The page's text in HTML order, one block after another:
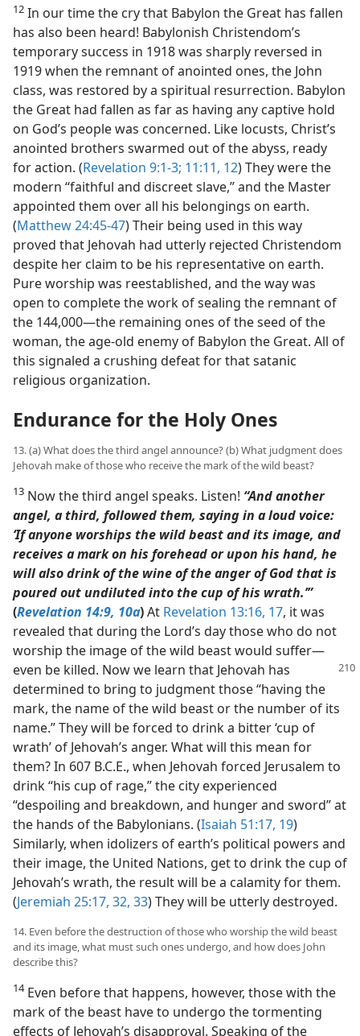
12 In our time the cry that Babylon the Great has fallen
has also been heard! Babylonish Christendom’s
temporary success in 1918 was sharply reversed in
1919 when the remnant of anointed ones, the John
class, was restored by a spiritual resurrection. Babylon
the Great had fallen as far as having any captive hold
on God’s people was concerned. Like locusts, Christ’s
anointed brothers swarmed out of the abyss, ready
for action. (Revelation 9:1-3; 11:11, 12) They were the
modern “faithful and discreet slave,” and the Master
appointed them over all his belongings on earth.
(Matthew 24:45-47) Their being used in this way
proved that Jehovah had utterly rejected Christendom
despite her claim to be his representative on earth.
Pure worship was reestablished, and the way was
open to complete the work of sealing the remnant of
the 144,000​—the remaining ones of the seed of the
woman, the age-old enemy of Babylon the Great. All of
this signaled a crushing defeat for that satanic
religious organization.
Endurance for the Holy Ones
13. (a) What does the third angel announce? (b) What judgment does
Jehovah make of those who receive the mark of the wild beast?
13 Now the third angel speaks. Listen! “And another
angel, a third, followed them, saying in a loud voice:
‘If anyone worships the wild beast and its image, and
receives a mark on his forehead or upon his hand, he
will also drink of the wine of the anger of God that is
poured out undiluted into the cup of his wrath.’”
(Revelation 14:9, 10a)At Revelation 13:16, 17, it was
revealed that during the Lord’s day those who do not
worship the image of the wild beast would suffer​—
even be killed. Now we learn that Jehovah has
determined to bring to judgment those “having the
mark, the name of the wild beast or the number of its
name.” They will be forced to drink a bitter ‘cup of
wrath’ of Jehovah’s anger. What will this mean for
them? In 607 B.C.E., when Jehovah forced Jerusalem to
drink “his cup of rage,” the city experienced
“despoiling and breakdown, and hunger and sword” at
the hands of the Babylonians. (Isaiah 51:17, 19)
Similarly, when idolizers of earth’s political powers and
their image, the United Nations, get to drink the cup of
Jehovah’s wrath, the result will be a calamity for them.
(Jeremiah 25:17, 32, 33) They will be utterly destroyed.
14. Even before the destruction of those who worship the wild beast
and its image, what must such ones undergo, and how does John
describe this?
14Even before that happens, however, those with the
mark of the beast have to undergo the tormenting
effects of Jehovah’s disapproval. Speaking of the